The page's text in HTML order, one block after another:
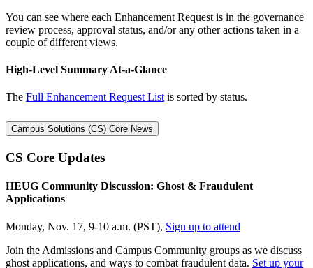
You can see where each Enhancement Request is in the governance
review process, approval status, and/or any other actions taken in a
couple of different views.
High-Level Summary At-a-Glance
The Full Enhancement Request List is sorted by status.
Campus Solutions (CS) Core News
CS Core Updates
HEUG Community Discussion: Ghost & Fraudulent
Applications
Monday, Nov. 17, 9-10 a.m. (PST), Sign up to attend
Join the Admissions and Campus Community groups as we discuss
ghost applications, and ways to combat fraudulent data. Set up your